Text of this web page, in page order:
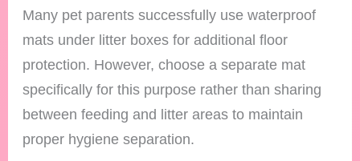
Many pet parents successfully use waterproof
mats under litter boxes for additional floor
protection. However, choose a separate mat
specifically for this purpose rather than sharing
between feeding and litter areas to maintain
proper hygiene separation.